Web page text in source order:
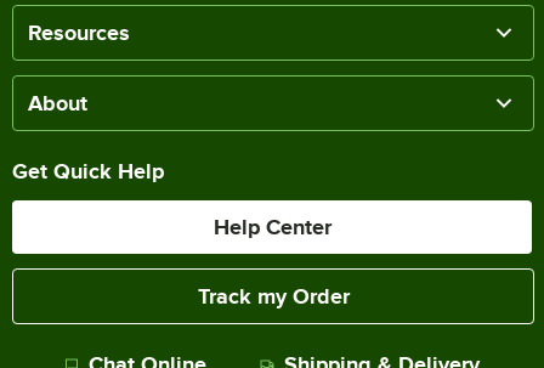
Resources
About
Get Quick Help
Help Center
Track my Order